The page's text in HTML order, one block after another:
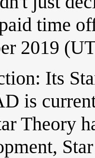
time
2019
Its
is
Theory